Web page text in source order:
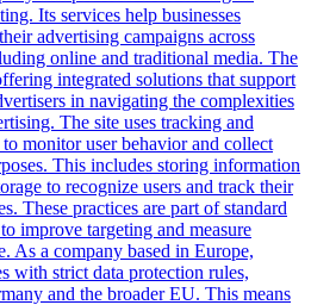
Its services help businesses
advertising campaigns across
online and traditional media. The
integrated solutions that support
in navigating the complexities
The site uses tracking and
monitor user behavior and collect
This includes storing information
to recognize users and track their
These practices are part of standard
improve targeting and measure
As a company based in Europe,
with strict data protection rules,
and the broader EU. This means